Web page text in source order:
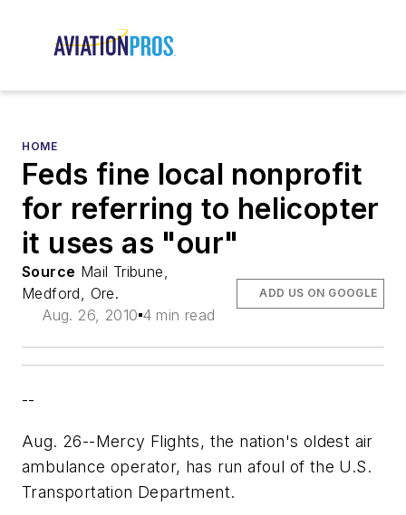
HOME
Feds fine local nonprofit
for referring to helicopter
it uses as "our"
Source Mail Tribune,
Medford, Ore.
Aug. 26, 2010 4 min read
ADD US ON GOOGLE
--
Aug. 26--Mercy Flights, the nation's oldest air
ambulance operator, has run afoul of the U.S.
Transportation Department.